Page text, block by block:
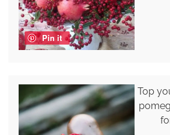
Pin it
Top